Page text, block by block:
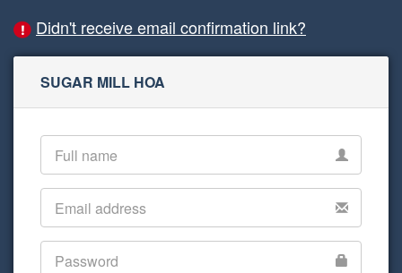
Didn't receive email confirmation link?
SUGAR MILL HOA